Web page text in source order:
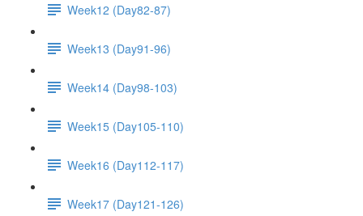
Week12 (Day82-87)
Week13 (Day91-96)
Week14 (Day98-103)
Week15 (Day105-110)
Week16 (Day112-117)
Week17 (Day121-126)